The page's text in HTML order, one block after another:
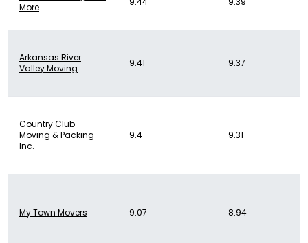
More
Arkansas River
Valley Moving
9.41 9.37
Country Club
Moving & Packing
Inc.
9.4 9.31
My Town Movers 9.07 8.94